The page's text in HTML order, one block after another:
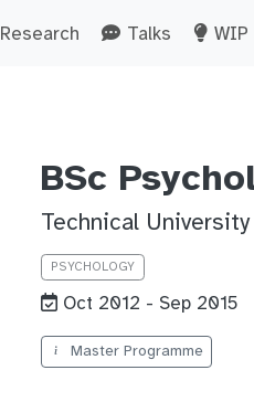
Research Talks WIP
BSc
Technical
PSYCHOLOGY
Oct 2012 - Sep 2015
Master Programme